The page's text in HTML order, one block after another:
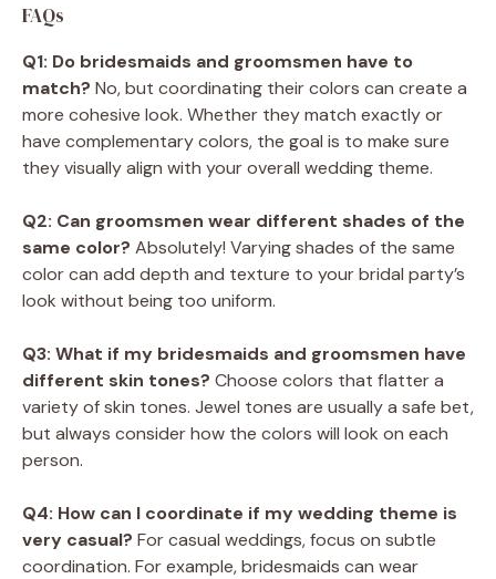
FAQs
Q1: Do bridesmaids and groomsmen have to
match? No, but coordinating their colors can create a
more cohesive look. Whether they match exactly or
have complementary colors, the goal is to make sure
they visually align with your overall wedding theme.
Q2: Can groomsmen wear different shades of the
same color? Absolutely! Varying shades of the same
color can add depth and texture to your bridal party’s
look without being too uniform.
Q3: What if my bridesmaids and groomsmen have
different skin tones? Choose colors that flatter a
variety of skin tones. Jewel tones are usually a safe bet,
but always consider how the colors will look on each
person.
Q4: How can I coordinate if my wedding theme is
very casual? For casual weddings, focus on subtle
coordination. For example, bridesmaids can wear